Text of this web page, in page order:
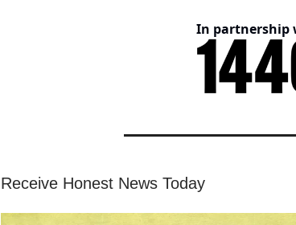
In partnership
Receive Honest News Today